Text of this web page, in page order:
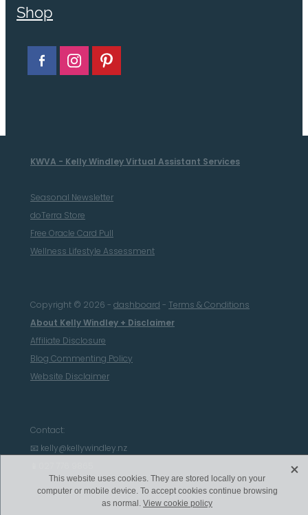
Shop
KWVA - Kelly Windley Virtual Assistant Services
Seasonal Newsletter
doTerra Store
Free Oracle Card Pull
Wellness Lifestyle Assessment
Copyright © 2026 - dashboard- Terms & Conditions
About Kelly Windley + Disclaimer
Affiliate Disclosure
Blog Commenting Policy
Website Disclaimer
Contact:
📧 kelly@kellywindley.nz
This website uses cookies. They are stored locally on your
computer or mobile device. To accept cookies continue browsing
as normal. View cookie policy
X